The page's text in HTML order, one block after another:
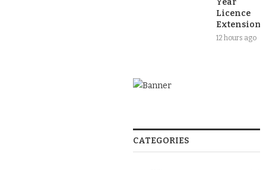
Year
Licence
Extension
12 hours ago
CATEGORIES